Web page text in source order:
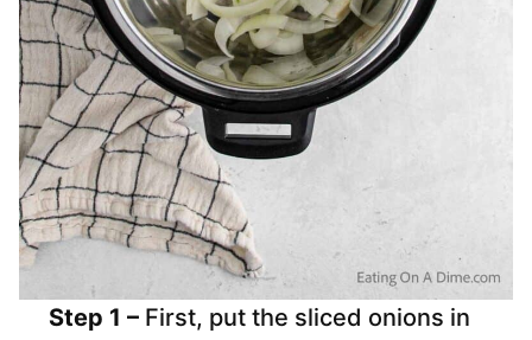
Step 1 – First, put the sliced onions in